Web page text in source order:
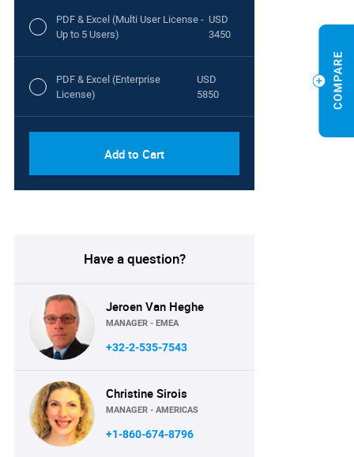
PDF & Excel (Multi User License -
Up to 5 Users)
USD
3450
PDF & Excel (Enterprise
License)
USD
5850
Add to Cart
Have a question?
Jeroen Van Heghe
MANAGER - EMEA
+32-2-535-7543
Christine Sirois
MANAGER - AMERICAS
+1-860-674-8796